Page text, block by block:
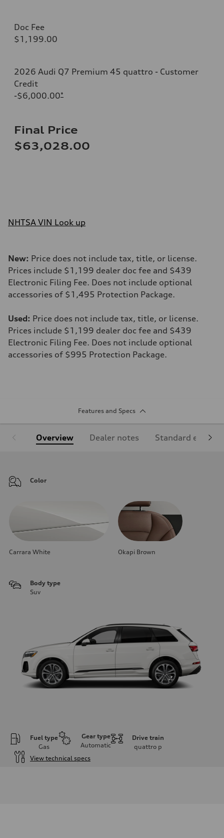
Doc Fee
$1,199.00
2026 Audi Q7 Premium 45 quattro - Customer
Credit
-$6,000.00*
Final Price
$63,028.00
NHTSA VIN Look up
New: Price does not include tax, title, or license.
Prices include $1,199 dealer doc fee and $439
Electronic Filing Fee. Does not include optional
accessories of $1,495 Protection Package.
Used: Price does not include tax, title, or license.
Prices include $1,199 dealer doc fee and $439
Electronic Filing Fee. Does not include optional
accessories of $995 Protection Package.
Features and Specs
Overview Dealer notes Standard
Color
Carrara White Okapi Brown
Body type
Suv
Fuel type
Gas
Gear type
Automatic
Drive train
quattro p
View technical specs